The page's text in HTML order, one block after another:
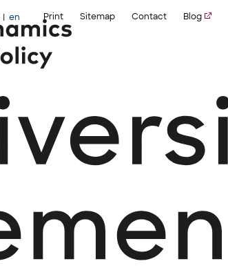
en Print Sitemap Contact Blog